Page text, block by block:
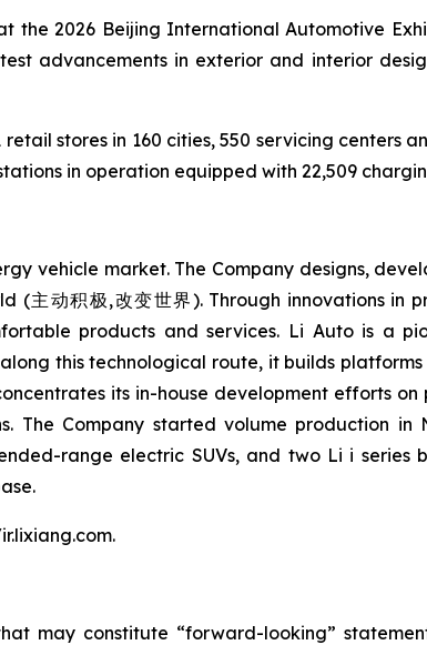
the 2026 Beijing International Automotive
advancements in exterior and interior
retail stores in 160 cities, 550 servicing centers
in operation equipped with 22,509
vehicle market. The Company designs,
(主动积极,改变世界). Through innovations
products and services. Li Auto is a
this technological route, it builds
its in-house development efforts
The Company started volume production
range electric SUVs, and two Li i
.
may constitute “forward-looking”